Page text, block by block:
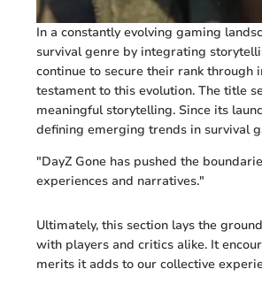
In a constantly evolving gaming
survival genre by integrating
continue to secure their rank through
testament to this evolution. The title
meaningful storytelling. Since its
defining emerging trends in survival
"DayZ Gone has pushed the
experiences and narratives."
Ultimately, this section lays the
with players and critics alike. It
merits it adds to our collective